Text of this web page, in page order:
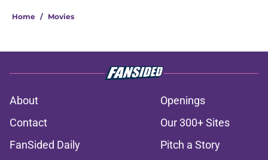
Home / Movies
About
Openings
Contact
Our 300+ Sites
FanSided Daily
Pitch a Story